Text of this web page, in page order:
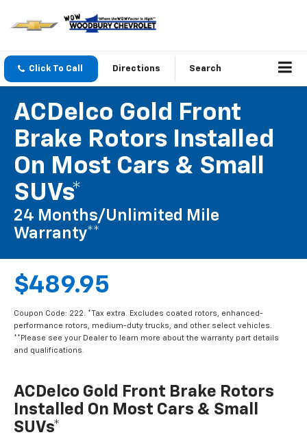
Click To Call Directions Search
ACDelco Gold Front
Brake Rotors Installed
On Most Cars & Small
SUVs*
24 Months/Unlimited Mile
Warranty**
$489.95
Coupon Code: 222. *Tax extra. Excludes coated rotors, enhanced-
performance rotors, medium-duty trucks, and other select vehicles.
**Please see your Dealer to learn more about the warranty part details
and qualifications.
ACDelco Gold Front Brake Rotors
Installed On Most Cars & Small
SUVs*